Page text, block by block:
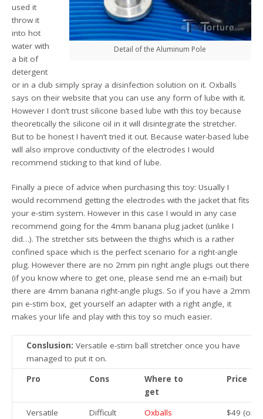
Detail of the Aluminum Pole
used it
throw it
into hot
water with
a bit of
detergent
or in a club simply spray a disinfection solution on it. Oxballs
says on their website that you can use any form of lube with it.
However I don’t trust silicone based lube with this toy because
theoretically the silicone oil in it will disintegrate the stretcher.
But to be honest I haven’t tried it out. Because water-based lube
will also improve conductivity of the electrodes I would
recommend sticking to that kind of lube.
Finally a piece of advice when purchasing this toy: Usually I
would recommend getting the electrodes with the jacket that fits
your e-stim system. However in this case I would in any case
recommend going for the 4mm banana plug jacket (unlike I
did…). The stretcher sits between the thighs which is a rather
confined space which is the perfect scenario for a right-angle
plug. However there are no 2mm pin right angle plugs out there
(if you know where to get one, please send me an e-mail) but
there are 4mm banana right-angle plugs. So if you have a 2mm
pin e-stim box, get yourself an adapter with a right angle, it
makes your life and play with this toy so much easier.
Conslusion: Versatile e-stim ball stretcher once you have
managed to put it on.
Pro
Cons
Where to
get
Price
Versatile
Difficult
Oxballs
$49 (one